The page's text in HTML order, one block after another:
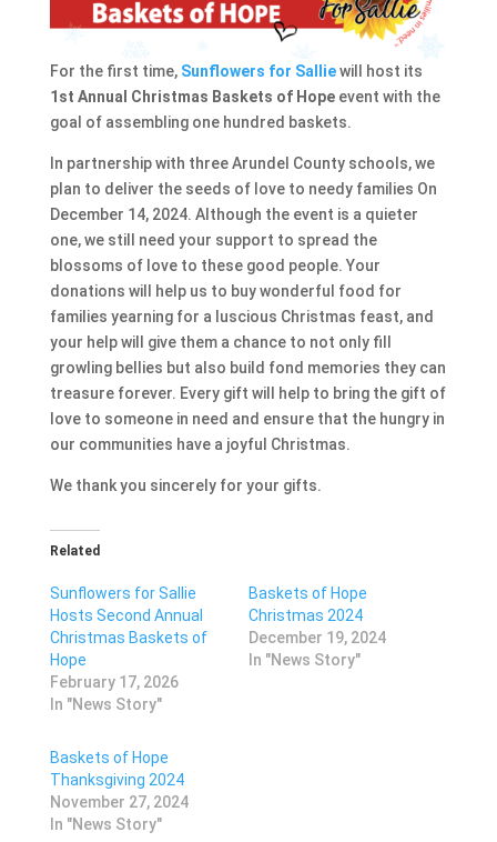
For the first time, Sunflowers for Salliewill host its
1st Annual Christmas Baskets of Hopeevent with the
goal of assembling one hundred baskets.
In partnership with three Arundel County schools, we
plan to deliver the seeds of love to needy families On
December 14, 2024. Although the event is a quieter
one, we still need your support to spread the
blossoms of love to these good people. Your
donations will help us to buy wonderful food for
families yearning for a luscious Christmas feast, and
your help will give them a chance to not only fill
growling bellies but also build fond memories they can
treasure forever. Every gift will help to bring the gift of
love to someone in need and ensure that the hungry in
our communities have a joyful Christmas.
We thank you sincerely for your gifts.
Related
Sunflowers for Sallie
Hosts Second Annual
Christmas Baskets of
Hope
February 17, 2026
In "News Story"
Baskets of Hope
Christmas 2024
December 19, 2024
In "News Story"
Baskets of Hope
Thanksgiving 2024
November 27, 2024
In "News Story"